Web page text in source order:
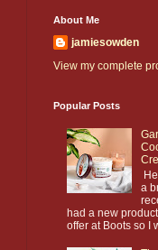
About Me
jamiesowden
View my complete
Popular Posts
a
had a new
offer at Boots so I